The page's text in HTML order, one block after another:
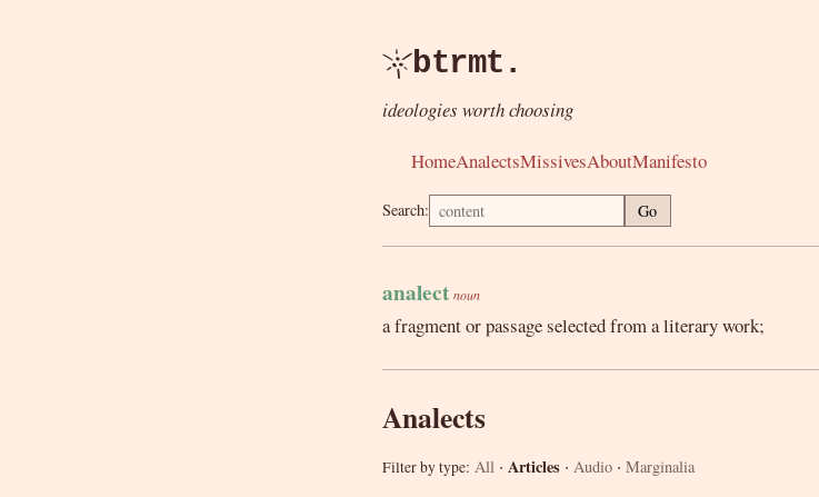
btrmt.
ideologies worth choosing
HomeAnalectsMissivesAboutManifesto
Search: Go
analect noun
a fragment or passage selected from a literary work;
Analects
Filter by type: All ·Articles ·Audio ·Marginalia